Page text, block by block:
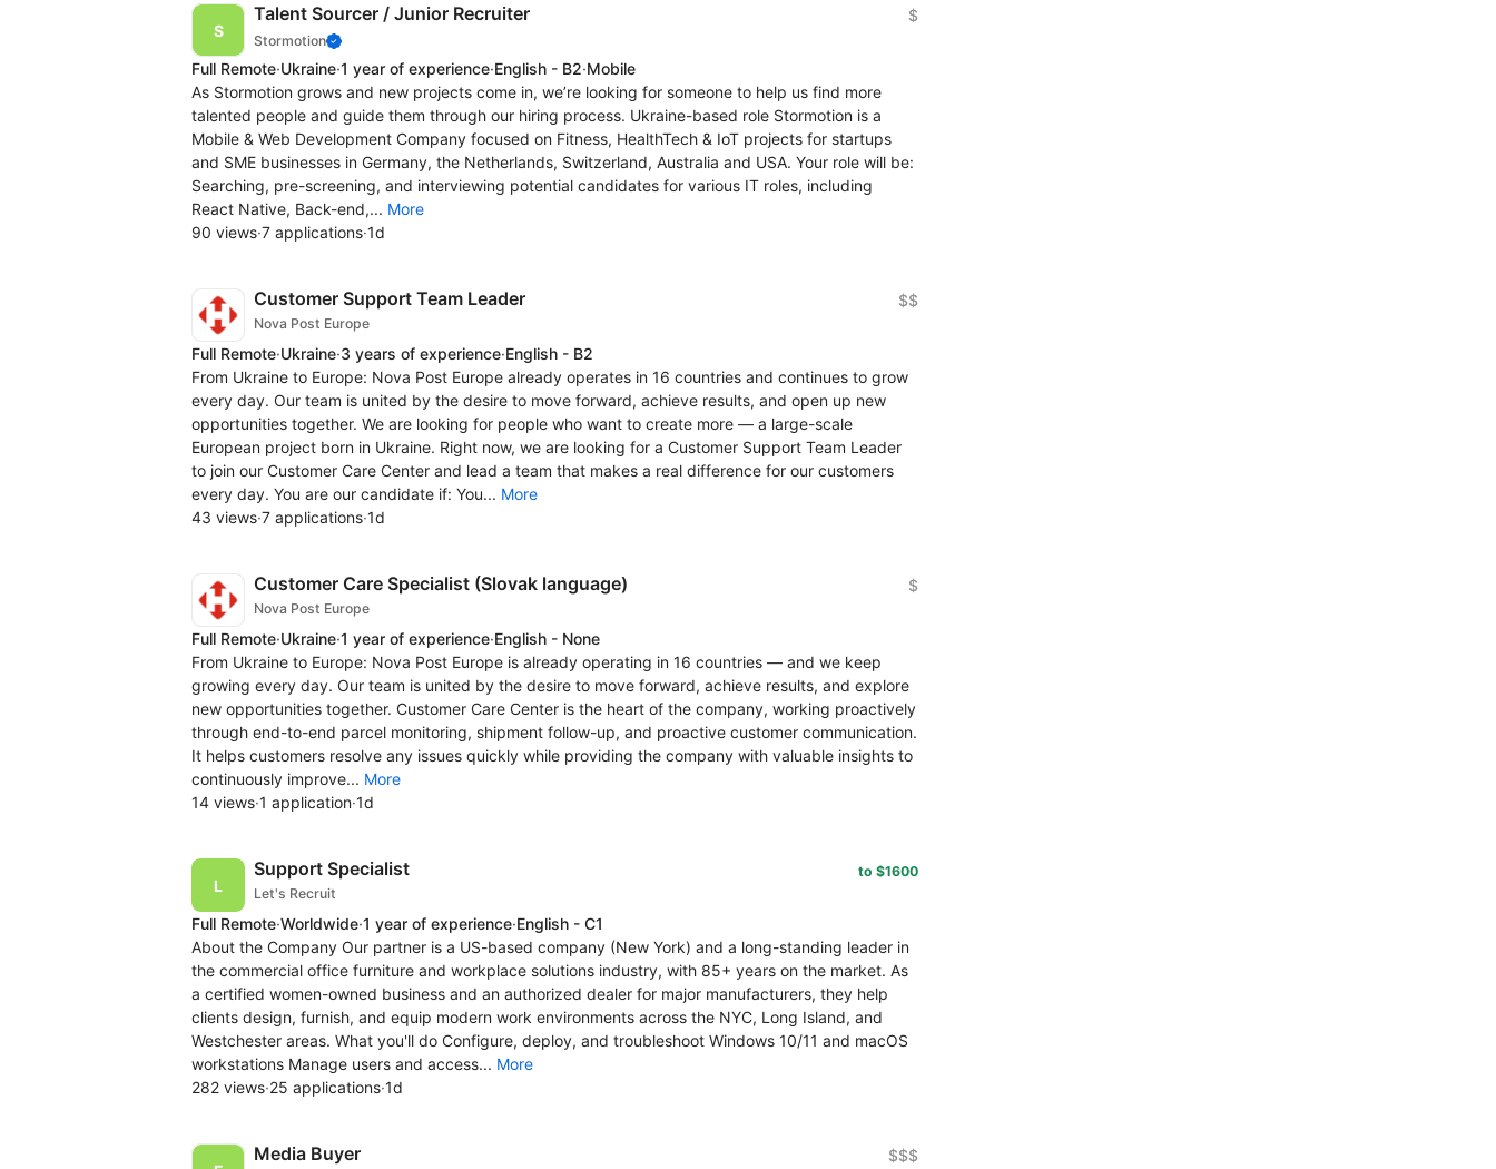
Talent Sourcer / Junior Recruiter
Stormotion
$
Full Remote·Ukraine·1 year of experience·English - B2·Mobile
As Stormotion grows and new projects come in, we’re looking for someone to help us find more
talented people and guide them through our hiring process. Ukraine-based role Stormotion is a
Mobile & Web Development Company focused on Fitness, HealthTech & IoT projects for startups
and SME businesses in Germany, the Netherlands, Switzerland, Australia and USA. Your role will be:
Searching, pre-screening, and interviewing potential candidates for various IT roles, including
React Native, Back-end,... More
90 views·7 applications·1d
Customer Support Team Leader
Nova Post Europe
$$
Full Remote·Ukraine·3 years of experience·English - B2
From Ukraine to Europe: Nova Post Europe already operates in 16 countries and continues to grow
every day. Our team is united by the desire to move forward, achieve results, and open up new
opportunities together. We are looking for people who want to create more — a large-scale
European project born in Ukraine. Right now, we are looking for a Customer Support Team Leader
to join our Customer Care Center and lead a team that makes a real difference for our customers
every day. You are our candidate if: You... More
43 views·7 applications·1d
Customer Care Specialist (Slovak language)
Nova Post Europe
$
Full Remote·Ukraine·1 year of experience·English - None
From Ukraine to Europe: Nova Post Europe is already operating in 16 countries — and we keep
growing every day. Our team is united by the desire to move forward, achieve results, and explore
new opportunities together. Customer Care Center is the heart of the company, working proactively
through end-to-end parcel monitoring, shipment follow-up, and proactive customer communication.
It helps customers resolve any issues quickly while providing the company with valuable insights to
continuously improve... More
14 views·1 application·1d
Support Specialist
Let's Recruit
to $1600
Full Remote·Worldwide·1 year of experience·English - C1
About the Company Our partner is a US-based company (New York) and a long-standing leader in
the commercial office furniture and workplace solutions industry, with 85+ years on the market. As
a certified women-owned business and an authorized dealer for major manufacturers, they help
clients design, furnish, and equip modern work environments across the NYC, Long Island, and
Westchester areas. What you'll do Configure, deploy, and troubleshoot Windows 10/11 and macOS
workstations Manage users and access... More
282 views·25 applications·1d
Media Buyer $$$